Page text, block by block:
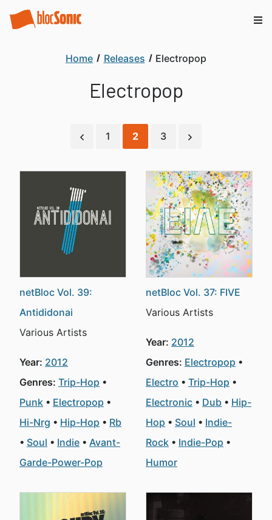
Home Releases Electropop
Electropop
1 2 3
netBloc Vol. 39:
Antididonai
Various Artists
Year: 2012
Genres: Trip-Hop
Punk
Electropop
Hi-Nrg
Hip-Hop
Rb
Soul
Indie
Avant-
Garde-Power-Pop
netBloc Vol. 37: FIVE
Various Artists
Year: 2012
Genres: Electropop
Electro
Trip-Hop
Electronic
Dub
Hip-
Hop
Soul
Indie-
Rock
Indie-Pop
Humor